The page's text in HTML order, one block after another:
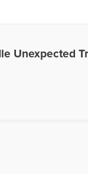
served as the
parents and is a
Unexpected